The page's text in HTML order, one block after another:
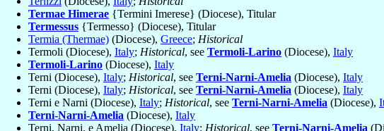
Termae Himerae {Termini Imerese} (Diocese), Titular
Termessus {Termesso} (Diocese), Titular
Termia (Thermae) (Diocese), Greece; Historical
Termoli (Diocese), Italy; Historical, see Termoli-Larino (Diocese), Italy
Termoli-Larino (Diocese), Italy
Terni (Diocese), Italy; Historical, see Terni-Narni-Amelia (Diocese), Italy
Terni (Diocese), Italy; Historical, see Terni-Narni-Amelia (Diocese), Italy
Terni e Narni (Diocese), Italy; Historical, see Terni-Narni-Amelia (Diocese),
Terni-Narni-Amelia (Diocese), Italy
Terni, Narni, e Amelia (Diocese), Italy; Historical, see Terni-Narni-Amelia